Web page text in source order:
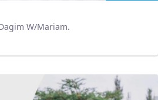
W/Mariam.